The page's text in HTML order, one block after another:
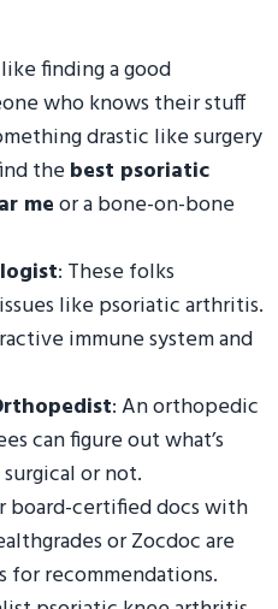
finding a good
who knows their stuff
drastic like surgery
thebest psoriatic
meor a bone-on-bone
: These folks
like psoriatic arthritis.
immune system and
: An orthopedic
can figure out what’s
or not.
board-certified docs with
or Zocdoc are
for recommendations.